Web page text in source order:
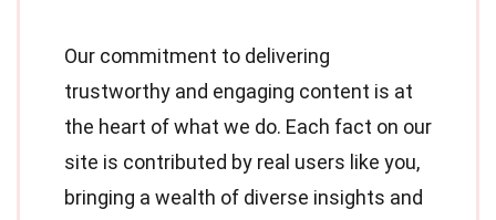
Our commitment to delivering
trustworthy and engaging content is at
the heart of what we do. Each fact on our
site is contributed by real users like you,
bringing a wealth of diverse insights and